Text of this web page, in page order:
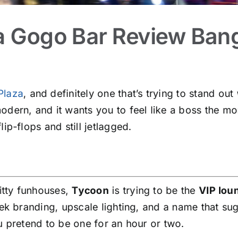
Gogo Bar Review
, and definitely one that’s trying to stand
and it wants you to feel like a boss the
flops and still jetlagged.
funhouses,Tycoon is trying to be the VIP
branding, upscale lighting, and a name that
to be one for an hour or two.